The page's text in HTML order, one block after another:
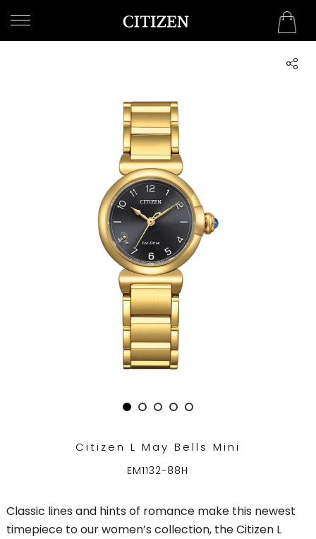
WELCOME
Citizen L May Bells Mini
EM1132-88H
Classic lines and hints of romance make this newest
timepiece to our women’s collection, the Citizen L